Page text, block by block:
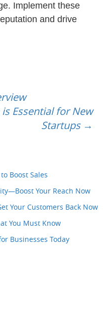
Implement these
and drive
Essential for New
Startups →
Boost Sales
Your Reach Now
Your Customers Back Now
You Must Know
Businesses Today